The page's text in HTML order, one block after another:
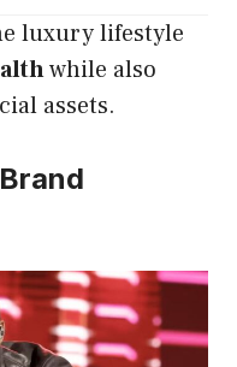
luxury lifestyle
while also
assets.